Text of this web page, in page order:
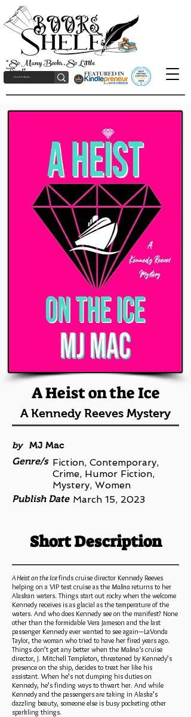
"So Many Books, So Little
Time!"
A Heist on the Ice
A Kennedy Reeves Mystery
by
MJ Mac
Genre/s Fiction, Contemporary,
Crime, Humor Fiction,
Mystery, Women
Publish Date March 15, 2023
Short Description
A Heist on the Icefinds cruise director Kennedy Reeves
helping on a VIP test cruise as the Malina returns to her
Alaskan waters. Things start out rocky when the welcome
Kennedy receives is as glacial as the temperature of the
waters. And who does Kennedy see on the manifest? None
other than the formidable Vera Jameson and the last
passenger Kennedy ever wanted to see again—LaVonda
Taylor, the woman who tried to have her fired years ago.
Things don’t get any better when the Malina’s cruise
director, J. Mitchell Templeton, threatened by Kennedy’s
presence on the ship, decides to treat her like his
assistant. When he’s not dumping his duties on
Kennedy, he’s finding ways to thwart her. And while
Kennedy and the passengers are taking in Alaska’s
dazzling beauty, someone else is busy pocketing other
sparkling things.